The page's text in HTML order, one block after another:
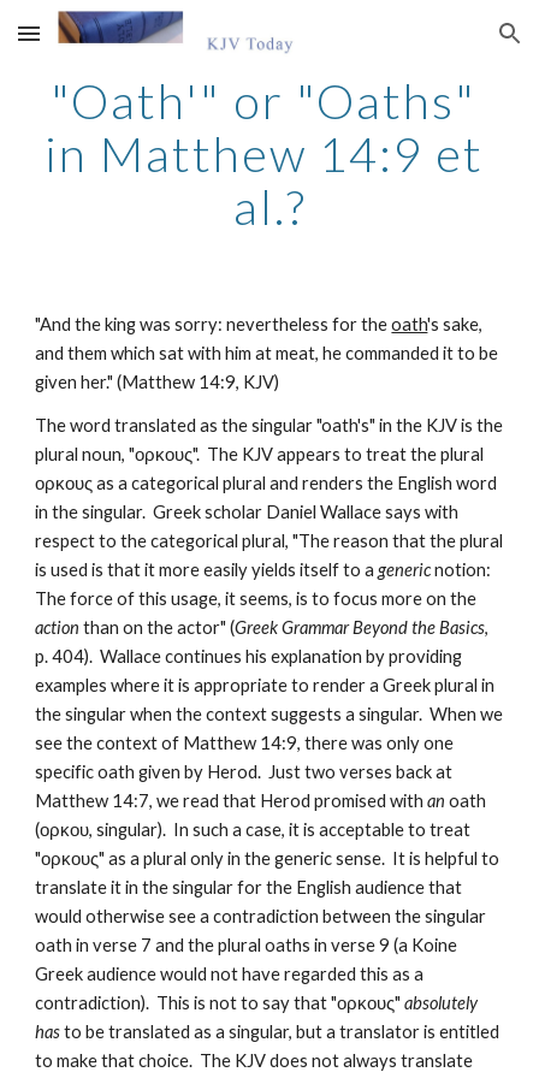
Skip to main content Skip to navigation
"Oath'" or "Oaths"
in Matthew 14:9 et
al.?
"And the king was sorry: nevertheless for the oath's sake,
and them which sat with him at meat, he commanded it to be
given her." (Matthew 14:9, KJV)
The word translated as the singular "oath's" in the KJV is the
plural noun, "ορκους".  The KJV appears to treat the plural
ορκους as a categorical plural and renders the English word
in the singular.  Greek scholar Daniel Wallace says with
respect to the categorical plural, "The reason that the plural
is used is that it more easily yields itself to a generic notion:
action than on the actor" (Greek Grammar Beyond the Basics,
p. 404).  Wallace continues his explanation by providing
examples where it is appropriate to render a Greek plural in
the singular when the context suggests a singular.  When we
see the context of Matthew 14:9, there was only one
specific oath given by Herod.  Just two verses back at
Matthew 14:7, we read that Herod promised with an oath
(ορκου, singular).  In such a case, it is acceptable to treat
"ορκους" as a plural only in the generic sense.  It is helpful to
translate it in the singular for the English audience that
would otherwise see a contradiction between the singular
oath in verse 7 and the plural oaths in verse 9 (a Koine
Greek audience would not have regarded this as a
contradiction).  This is not to say that "ορκους" absolutely
has to be translated as a singular, but a translator is entitled
to make that choice.  The KJV does not always translate